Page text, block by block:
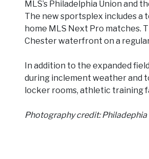
MLS’s Philadelphia Union and
The new sportsplex includes a
home MLS Next Pro matches.
Chester waterfront on a
In addition to the expanded
during inclement weather and
locker rooms, athletic training
Photography credit: